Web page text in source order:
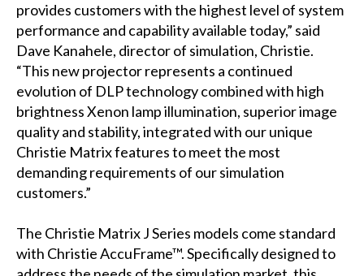
provides customers with the highest level of system
performance and capability available today,” said
Dave Kanahele, director of simulation, Christie.
“This new projector represents a continued
evolution of DLP technology combined with high
brightness Xenon lamp illumination, superior image
quality and stability, integrated with our unique
Christie Matrix features to meet the most
demanding requirements of our simulation
customers.”
The Christie Matrix J Series models come standard
with Christie AccuFrame™. Specifically designed to